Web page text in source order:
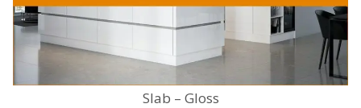
Slab – Gloss